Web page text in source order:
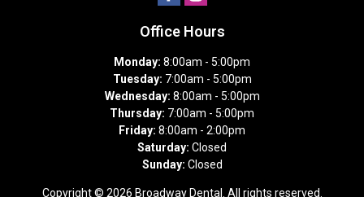
Office Hours
Monday: 8:00am - 5:00pm
Tuesday: 7:00am - 5:00pm
Wednesday: 8:00am - 5:00pm
Thursday: 7:00am - 5:00pm
Friday: 8:00am - 2:00pm
Saturday: Closed
Sunday: Closed
Copyright © 2026 Broadway Dental . All rights reserved.